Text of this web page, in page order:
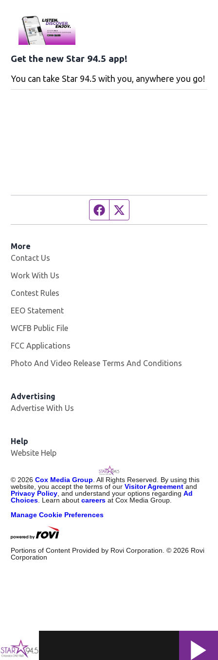
Get the new Star 94.5 app!
You can take Star 94.5 with you, anywhere you go!
Facebook page
More
Contact Us
Work With Us
Contest Rules
EEO Statement
WCFB Public File
FCC Applications
Photo And Video Release Terms And Conditions
Advertising
Advertise With Us
Help
Website Help
© 2026 Cox Media Group . All Rights Reserved. By using this
website, you accept the terms of ourVisitor Agreement and
Privacy Policy , and understand your options regardingAd
Choices . Learn aboutcareers at Cox Media Group.
Manage Cookie Preferences
Portions of Content Provided by Rovi Corporation. © 2026 Rovi
Corporation